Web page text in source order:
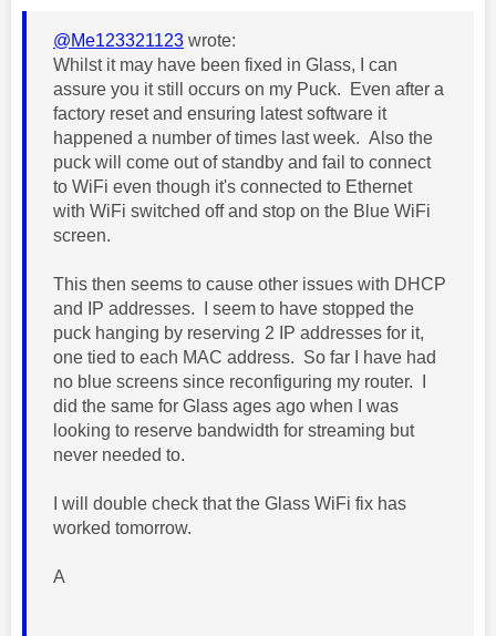
@Me123321123 wrote:
Whilst it may have been fixed in Glass, I can
assure you it still occurs on my Puck. Even after a
factory reset and ensuring latest software it
happened a number of times last week. Also the
puck will come out of standby and fail to connect
to WiFi even though it's connected to Ethernet
with WiFi switched off and stop on the Blue WiFi
screen.
This then seems to cause other issues with DHCP
and IP addresses. I seem to have stopped the
puck hanging by reserving 2 IP addresses for it,
one tied to each MAC address. So far I have had
no blue screens since reconfiguring my router. I
did the same for Glass ages ago when I was
looking to reserve bandwidth for streaming but
never needed to.
I will double check that the Glass WiFi fix has
worked tomorrow.
A